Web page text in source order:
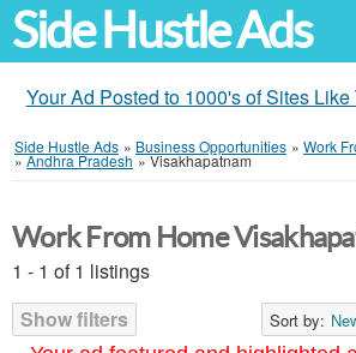
Side Hustle Ads
Your Ad Posted to 1000's of Sites
Side Hustle Ads » Business Opportunities » Work
»Andhra Pradesh »Visakhapatnam
Work From Home
1 - 1 of 1 listings
Show filters
Sort by: